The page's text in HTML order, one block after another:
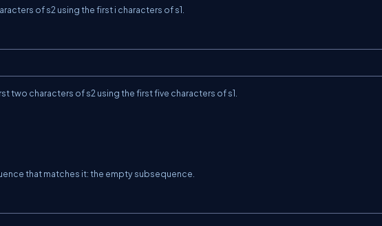
ofs2 using the firsti characters ofs1
two characters ofs2 using the first five characters ofs1
that matches it: the empty subsequence.